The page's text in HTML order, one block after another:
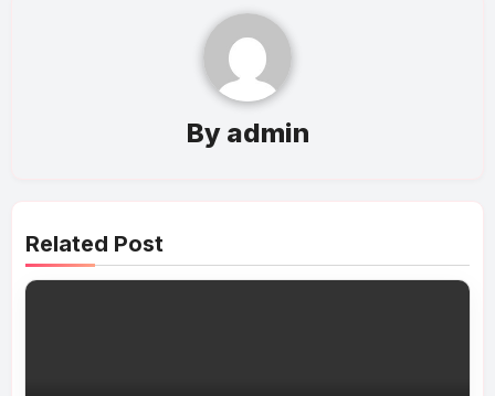
By admin
Related Post